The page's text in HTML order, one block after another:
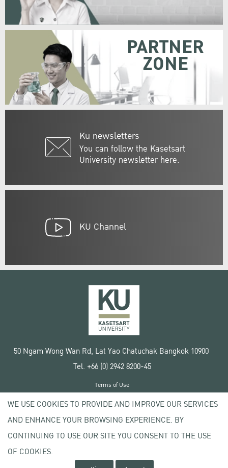
Ku newsletters
You can follow the Kasetsart
University newsletter here.
PARTNER
ZONE
KU Channel
50 Ngam Wong Wan Rd, Lat Yao Chatuchak Bangkok 10900
Tel. +66 (0) 2942 8200-45
Copyright © 2020 Kasetsart University
Terms of Use
Privacy policy
WE USE COOKIES TO PROVIDE AND IMPROVE OUR SERVICES
AND ENHANCE YOUR BROWSING EXPERIENCE. BY
CONTINUING TO USE OUR SITE YOU CONSENT TO THE USE
OF COOKIES.